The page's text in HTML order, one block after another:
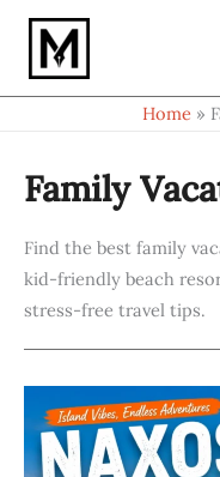
Skip
content
Home
Family
Find the best family
kid-friendly beach
stress-free travel tips.
e
a
r